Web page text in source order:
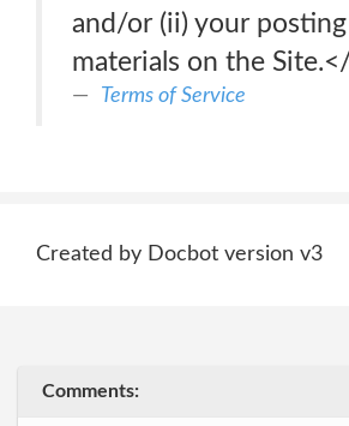
and/or (ii) your
materials on the
Terms of Service
Created by Docbot version v3
Comments: